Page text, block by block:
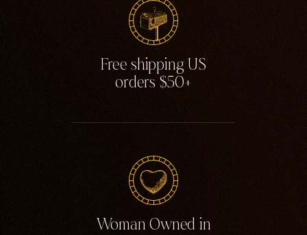
Free shipping US
orders $50+
Woman Owned in